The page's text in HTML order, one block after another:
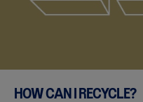
HOW CAN I RECYCLE?